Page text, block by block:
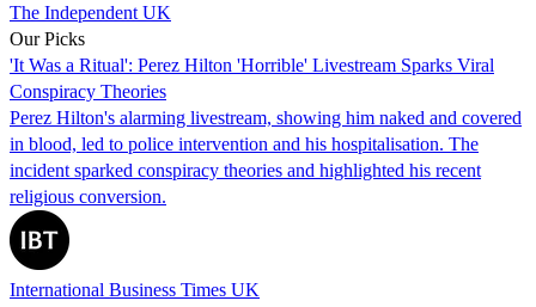
The Independent UK
Our Picks
'It Was a Ritual': Perez Hilton 'Horrible' Livestream Sparks Viral
Conspiracy Theories
Perez Hilton's alarming livestream, showing him naked and covered
in blood, led to police intervention and his hospitalisation. The
incident sparked conspiracy theories and highlighted his recent
religious conversion.
International Business Times UK